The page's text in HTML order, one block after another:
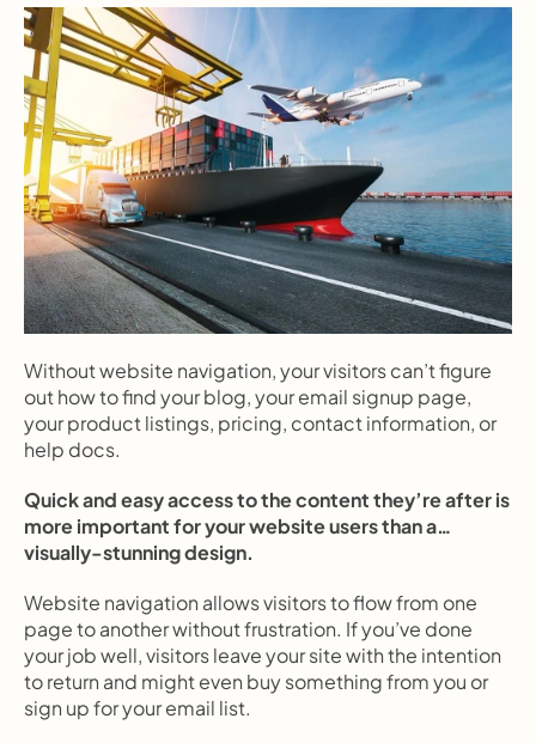
Without website navigation, your visitors can’t figure
out how to find your blog, your email signup page,
your product listings, pricing, contact information, or
help docs.
Quick and easy access to the content they’re after is
more important for your website users than a…
visually-stunning design.
Website navigation allows visitors to flow from one
page to another without frustration. If you’ve done
your job well, visitors leave your site with the intention
to return and might even buy something from you or
sign up for your email list.